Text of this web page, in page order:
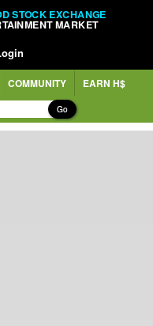
STOCK EXCHANGE
MARKET
COMMUNITY EARN H$
Go